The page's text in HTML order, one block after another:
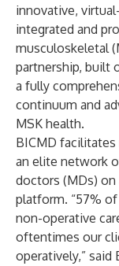
innovative,
integrated and
musculoskeletal
partnership, built
a fully
continuum and
MSK health.
BICMD
an elite network
doctors (MDs) on
platform. “57%
non-operative
oftentimes our
operatively,” said